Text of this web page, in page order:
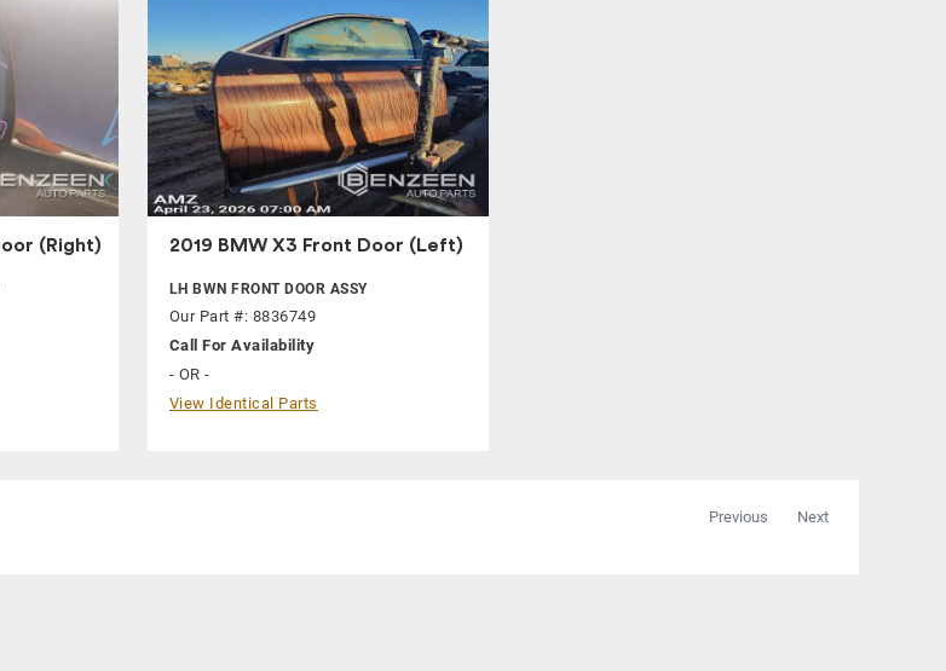
(Right) 2019 BMW X3 Front Door (Left)
LH BWN FRONT DOOR ASSY
Our Part #: 8836749
Call For Availability
- OR -
View Identical Parts
Previous Next